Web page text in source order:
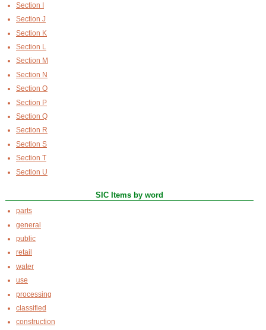
Section I
Section J
Section K
Section L
Section M
Section N
Section O
Section P
Section Q
Section R
Section S
Section T
Section U
SIC Items by word
parts
general
public
retail
water
use
processing
classified
construction